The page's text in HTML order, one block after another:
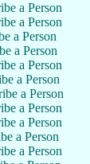
a Person
a Person
a Person
a Person
a Person
a Person
a Person
a Person
a Person
a Person
a Person